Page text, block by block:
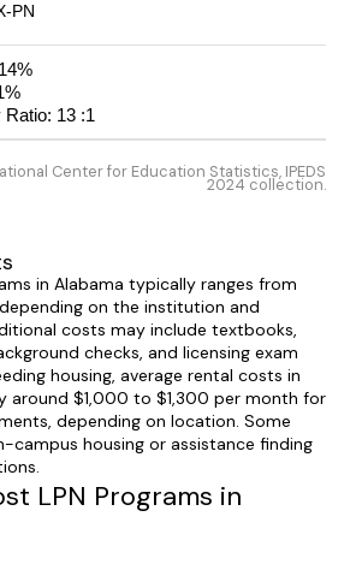
PN
Ratio: 13 :1
Center for Education Statistics, IPEDS
2024 collection.
in Alabama typically ranges from
on the institution and
costs may include textbooks,
checks, and licensing exam
housing, average rental costs in
around $1,000 to $1,300 per month for
depending on location. Some
campus housing or assistance finding
LPN Programs in